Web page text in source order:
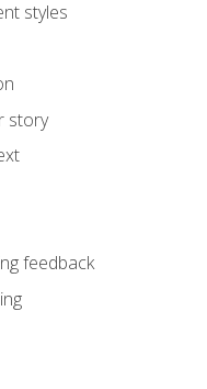
styles
story
feedback